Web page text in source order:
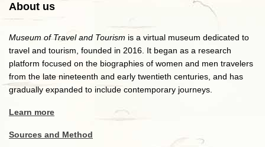
About us
Museum of Travel and Tourism is a virtual museum dedicated to
travel and tourism, founded in 2016. It began as a research
platform focused on the biographies of women and men travelers
from the late nineteenth and early twentieth centuries, and has
gradually expanded to include contemporary journeys.
Learn more
Sources and Method